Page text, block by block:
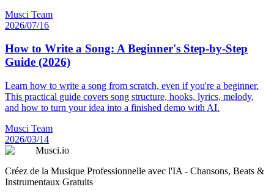
Musci Team
2026/07/16
How to Write a Song: A Beginner's Step-by-Step
Guide (2026)
Learn how to write a song from scratch, even if you're a beginner.
This practical guide covers song structure, hooks, lyrics, melody,
and how to turn your idea into a finished demo with AI.
Musci Team
2026/03/14
Musci.io
Créez de la Musique Professionnelle avec l'IA - Chansons, Beats &
Instrumentaux Gratuits